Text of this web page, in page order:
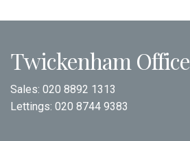
Twickenham Office
Sales: 020 8892 1313
Lettings: 020 8744 9383